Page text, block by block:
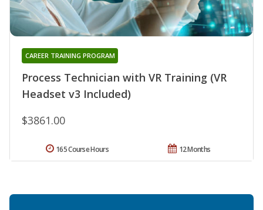
Process Technician with VR Training (VR
Headset v3 Included)
CAREER TRAINING PROGRAM
$3861.00
12 Months
165 Course Hours